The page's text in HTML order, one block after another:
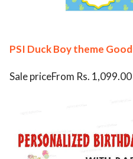
PSI Duck Boy theme
Sale priceFrom Rs. 1,099.00